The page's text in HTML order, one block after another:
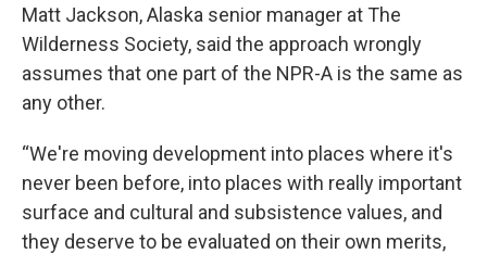
Matt Jackson, Alaska senior manager at The
Wilderness Society, said the approach wrongly
assumes that one part of the NPR-A is the same as
any other.
“We're moving development into places where it's
never been before, into places with really important
surface and cultural and subsistence values, and
they deserve to be evaluated on their own merits,